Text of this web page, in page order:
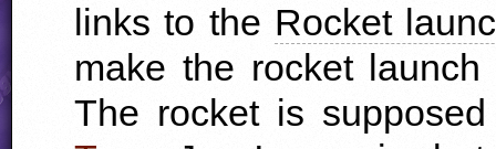
links to the Rocket
make the rocket
The rocket is